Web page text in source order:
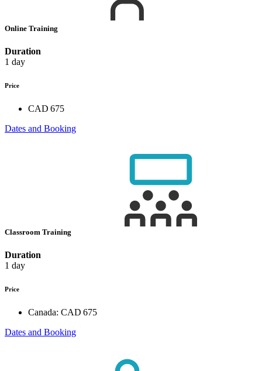
Online Training
Duration
1 day
Price
CAD 675
Dates and Booking
Classroom Training
Duration
1 day
Price
Canada: CAD 675
Dates and Booking